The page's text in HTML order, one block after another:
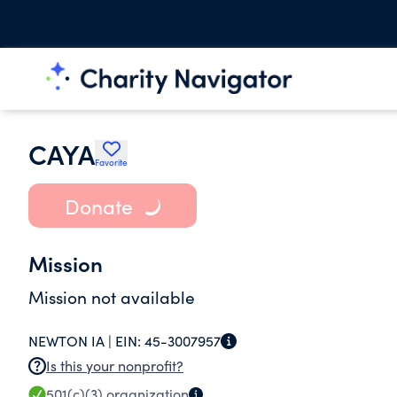
CAYAFavorite
Donate
Mission
Mission not available
NEWTON IA | EIN: 45-3007957
Is this your nonprofit?